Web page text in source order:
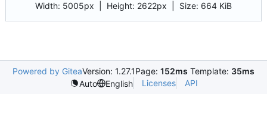
Width: 5005px | Height: 2622px Size: 664 KiB
Powered by GiteaVersion: 1.27.1Page: 152ms Template: 35ms
Auto
English Licenses API